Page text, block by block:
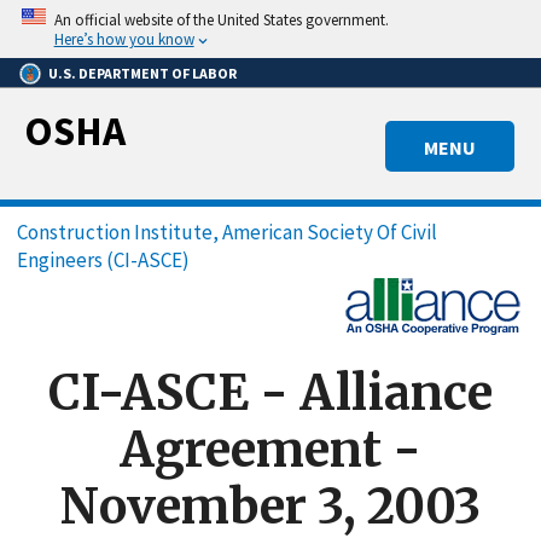
Skip
main
content
An official website of the United States government.
Here’s how you know
U.S. DEPARTMENT OF LABOR
MENU
OSHA
Breadcrumb
Construction Institute, American Society Of Civil
Engineers (CI-ASCE)
CI-ASCE - Alliance
Agreement -
November 3, 2003